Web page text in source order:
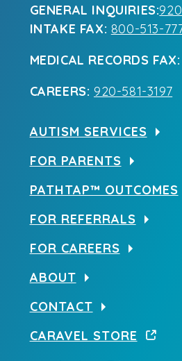
GENERAL INQUIRIES:
INTAKE FAX: 800-513-
MEDICAL RECORDS FAX:
CAREERS: 920-581-3197
AUTISM SERVICES
FOR PARENTS
PATHTAP™ OUTCOMES
FOR REFERRALS
FOR CAREERS
ABOUT
CONTACT
CARAVEL STORE